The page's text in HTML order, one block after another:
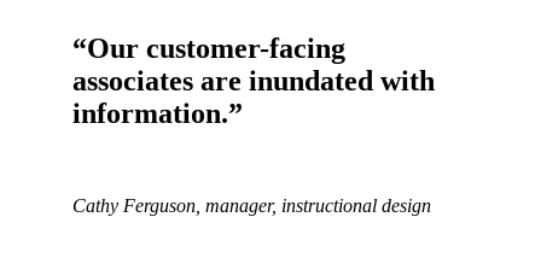
“Our customer-facing
associates are inundated with
information.”
Cathy Ferguson, manager, instructional design